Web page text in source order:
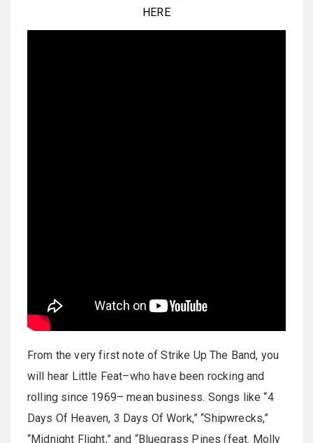
HERE
From the very first note of Strike Up The Band, you
will hear Little Feat–who have been rocking and
rolling since 1969– mean business. Songs like “4
Days Of Heaven, 3 Days Of Work,” “Shipwrecks,”
“Midnight Flight,” and “Bluegrass Pines (feat. Molly